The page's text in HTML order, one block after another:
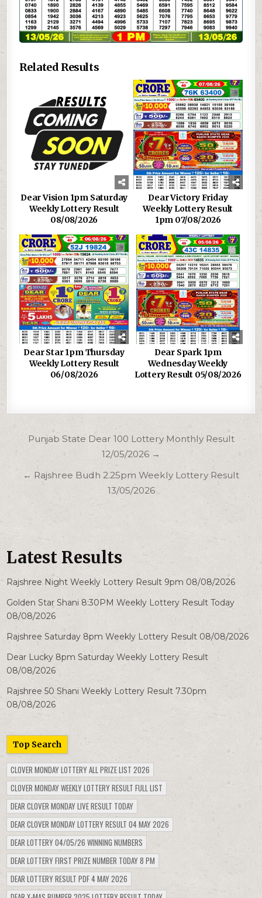
Related Results
Dear Vision 1pm Saturday
Weekly Lottery Result
08/08/2026
Dear Victory Friday
Weekly Lottery Result
1pm 07/08/2026
Dear Star 1pm Thursday
Weekly Lottery Result
06/08/2026
Dear Spark 1pm
Wednesday Weekly
Lottery Result 05/08/2026
Post
navigation
Punjab State Dear 100 Lottery Monthly Result
12/05/2026 →
← Rajshree Budh 2.25pm Weekly Lottery Result
13/05/2026
Latest Results
Rajshree Night Weekly Lottery Result 9pm 08/08/2026
Golden Star Shani 8:30PM Weekly Lottery Result Today
08/08/2026
Rajshree Saturday 8pm Weekly Lottery Result 08/08/2026
Dear Lucky 8pm Saturday Weekly Lottery Result
08/08/2026
Rajshree 50 Shani Weekly Lottery Result 7.30pm
08/08/2026
Top Search
CLOVER MONDAY LOTTERY ALL PRIZE LIST 2026
CLOVER MONDAY WEEKLY LOTTERY RESULT FULL LIST
DEAR CLOVER MONDAY LIVE RESULT TODAY
DEAR CLOVER MONDAY LOTTERY RESULT 04 MAY 2026
DEAR LOTTERY 04/05/26 WINNING NUMBERS
DEAR LOTTERY FIRST PRIZE NUMBER TODAY 8 PM
DEAR LOTTERY RESULT PDF 4 MAY 2026